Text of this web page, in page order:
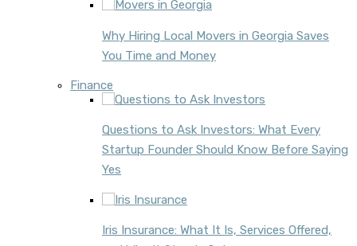
Why Hiring Local Movers in Georgia Saves
You Time and Money
Finance
Questions to Ask Investors: What Every
Startup Founder Should Know Before Saying
Yes
Iris Insurance: What It Is, Services Offered,